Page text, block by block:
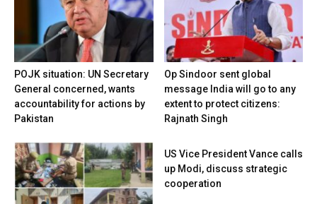
POJK situation: UN Secretary
General concerned, wants
accountability for actions by
Pakistan
Op Sindoor sent global
message India will go to any
extent to protect citizens:
Rajnath Singh
US Vice President Vance calls
up Modi, discuss strategic
cooperation